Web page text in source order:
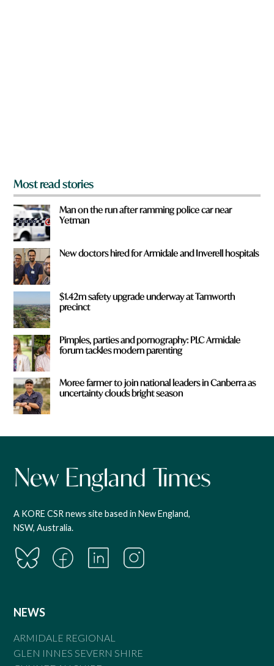
Most read stories
Man on the run after ramming police car near
Yetman
New doctors hired for Armidale and Inverell hospitals
$1.42m safety upgrade underway at Tamworth
precinct
Pimples, parties and pornography: PLC Armidale
forum tackles modern parenting
Moree farmer to join national leaders in Canberra as
uncertainty clouds bright season
A KORE CSR news site based in New England,
NSW, Australia.
NEWS
ARMIDALE REGIONAL
GLEN INNES SEVERN SHIRE